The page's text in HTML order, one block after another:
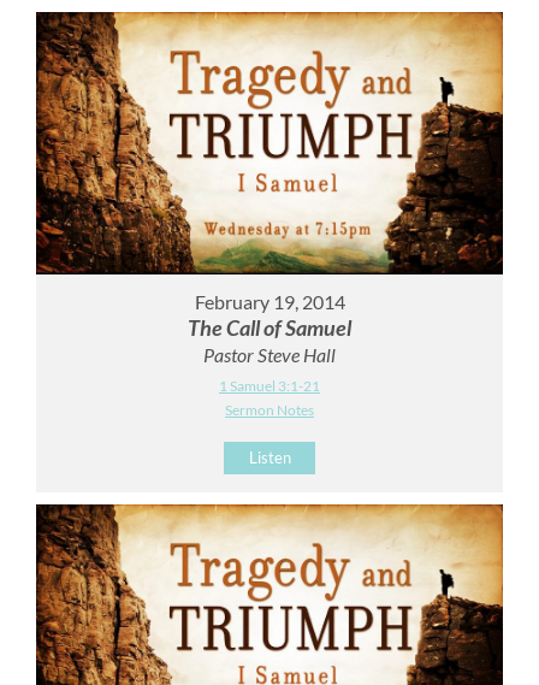
February 19, 2014
The Call of Samuel
Pastor Steve Hall
1 Samuel 3:1-21
Sermon Notes
Listen